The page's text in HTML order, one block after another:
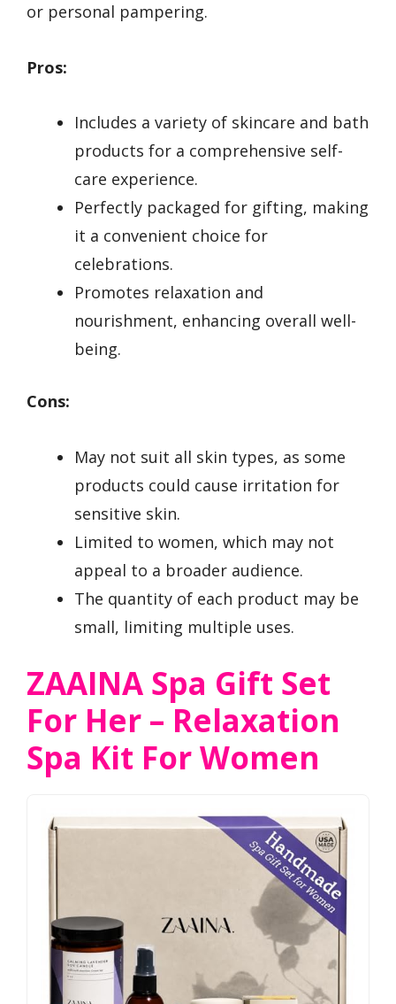
or personal pampering.
Pros:
Includes a variety of skincare and bath
products for a comprehensive self-
care experience.
Perfectly packaged for gifting, making
it a convenient choice for
celebrations.
Promotes relaxation and
nourishment, enhancing overall well-
being.
Cons:
May not suit all skin types, as some
products could cause irritation for
sensitive skin.
Limited to women, which may not
appeal to a broader audience.
The quantity of each product may be
small, limiting multiple uses.
ZAAINA Spa Gift Set
For Her – Relaxation
Spa Kit For Women